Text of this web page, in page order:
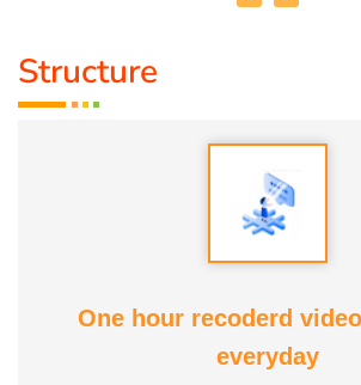
Life Moto :
astrology Types of Classes : Self
Astrology basic and advanced
Structure
One hour recoderd
everyday